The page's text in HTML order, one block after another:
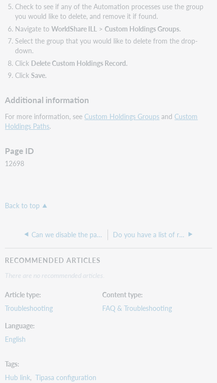
Check to see if any of the Automation processes use the group
you would like to delete, and remove it if found.
Navigate to WorldShare ILL > Custom Holdings Groups.
Select the group that you would like to delete from the drop-
down.
Click Delete Custom Holdings Record.
Click Save.
Additional information
For more information, see Custom Holdings Groups and Custom
Holdings Paths.
Page ID
12698
Back to top
Can we disable the patron's alternative email field in My Account? Do you have a list of recommended models of Barcode Readers and printers for Tipasa and WMS?
RECOMMENDED ARTICLES
There are no recommended articles.
Article type
Troubleshooting
Content type
FAQ & Troubleshooting
Language
English
Tags
Hub link Tipasa configuration